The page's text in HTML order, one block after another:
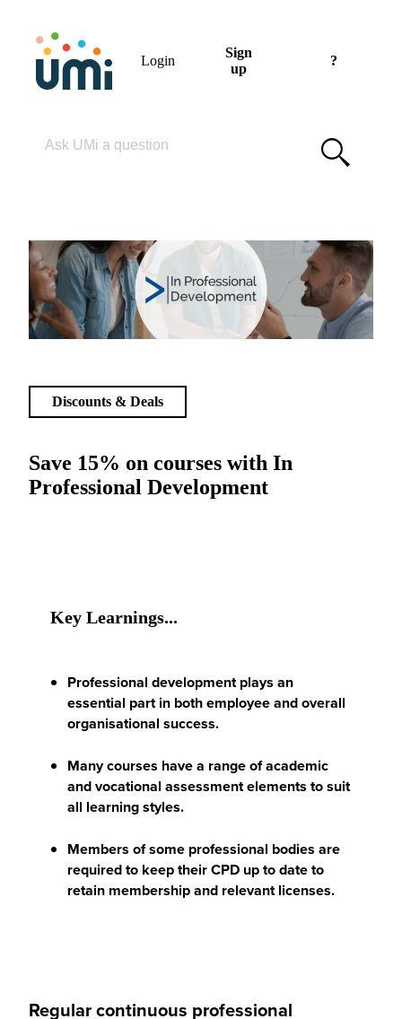
Login
Sign
up
?
Save 15% on courses with In
Professional Development
Discounts & Deals
Key Learnings...
Professional development plays an
essential part in both employee and overall
organisational success.
Many courses have a range of academic
and vocational assessment elements to suit
all learning styles.
Members of some professional bodies are
required to keep their CPD up to date to
retain membership and relevant licenses.
Regular continuous professional